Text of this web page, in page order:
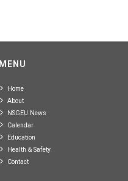
MENU
Home
About
NSGEU News
Calendar
Education
Health & Safety
Contact